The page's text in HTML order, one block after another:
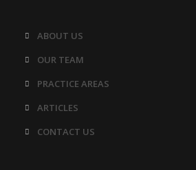
ABOUT US
OUR TEAM
PRACTICE AREAS
ARTICLES
CONTACT US